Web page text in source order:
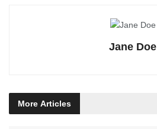
Jane Doe
More Articles